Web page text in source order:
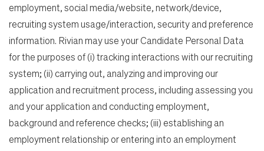
employment, social media/website, network/device,
recruiting system usage/interaction, security and preference
information. Rivian may use your Candidate Personal Data
for the purposes of (i) tracking interactions with our recruiting
system; (ii) carrying out, analyzing and improving our
application and recruitment process, including assessing you
and your application and conducting employment,
background and reference checks; (iii) establishing an
employment relationship or entering into an employment